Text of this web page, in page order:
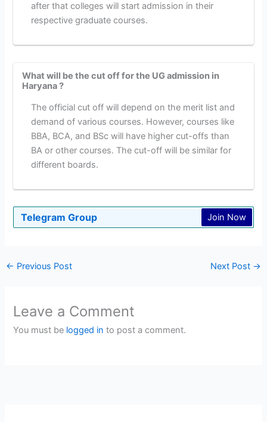
after that colleges will start admission in their
respective graduate courses.
What will be the cut off for the UG admission in
Haryana ?
The official cut off will depend on the merit list and
demand of various courses. However, courses like
BBA, BCA, and BSc will have higher cut-offs than
BA or other courses. The cut-off will be similar for
different boards.
Telegram Group Join Now
← Previous Post Next Post →
Leave a Comment
You must be logged in to post a comment.